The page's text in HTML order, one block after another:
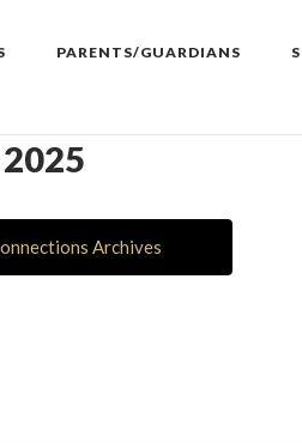
PARENTS/GUARDIANS
Archives